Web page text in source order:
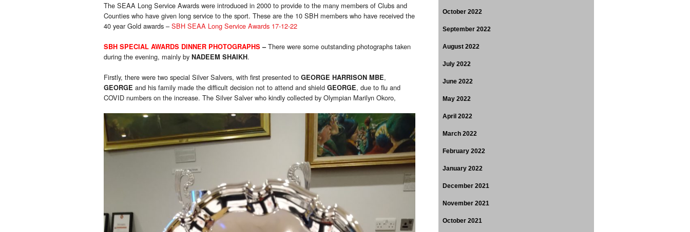
The SEAA Long Service Awards were introduced in 2000 to provide to the many members of Clubs and
Counties who have given long service to the sport. These are the 10 SBH members who have received the
40 year Gold awards – SBH SEAA Long Service Awards 17-12-22
SBH SPECIAL AWARDS DINNER PHOTOGRAPHS –There were some outstanding photographs taken
during the evening, mainly by NADEEM SHAIKH.
Firstly, there were two special Silver Salvers, with first presented to GEORGE HARRISON MBE,
GEORGE and his family made the difficult decision not to attend and shield GEORGE, due to flu and
COVID numbers on the increase. The Silver Salver who kindly collected by Olympian Marilyn Okoro,
October 2022
September 2022
August 2022
July 2022
June 2022
May 2022
April 2022
March 2022
February 2022
January 2022
December 2021
November 2021
October 2021